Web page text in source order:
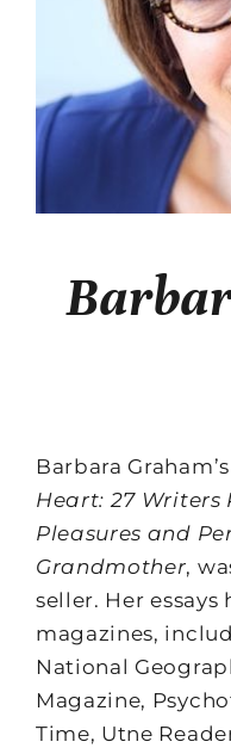
Barbara
Heart: 27 Writers
Pleasures and
Grandmother,
seller. Her
magazines,
National
Magazine,
Time, Utne